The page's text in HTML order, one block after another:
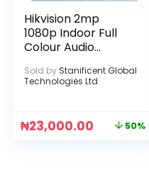
Hikvision 2mp
1080p Indoor Full
Colour Audio
Sold by Stanificent Global
Technologies Ltd
₦23,000.00 50%